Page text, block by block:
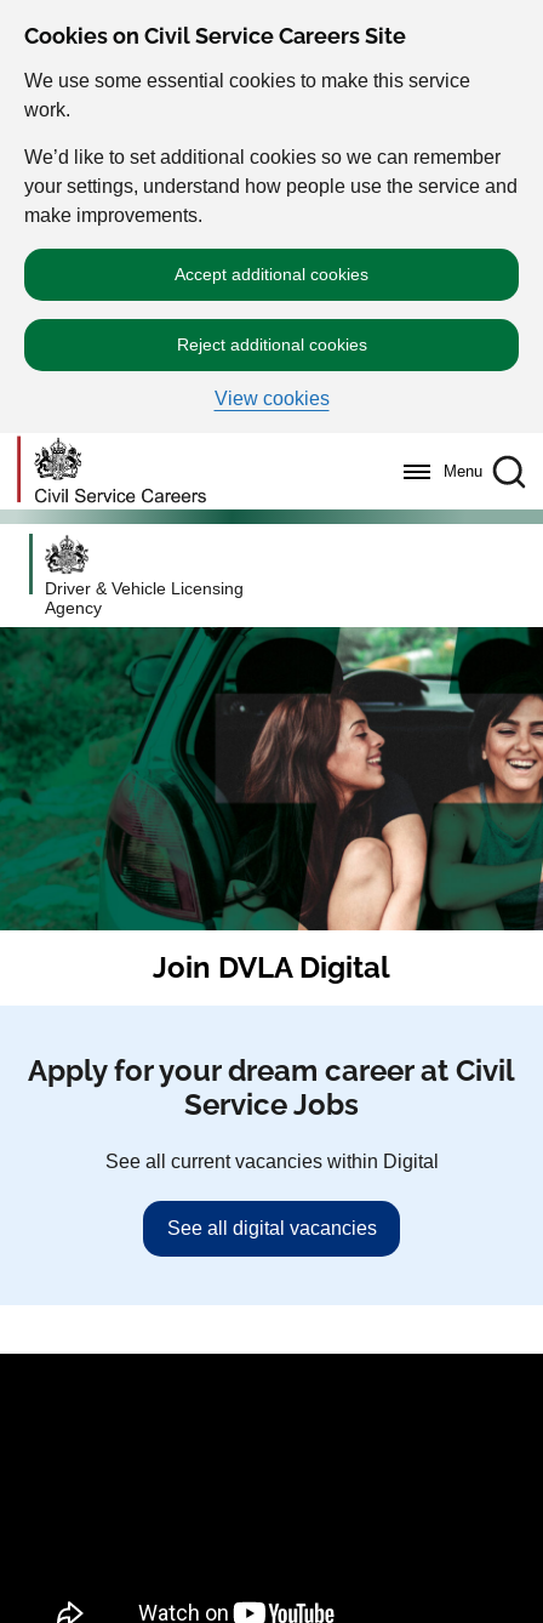
Cookies on Civil Service Careers Site
We use some essential cookies to make this service
work.
We’d like to set additional cookies so we can remember
your settings, understand how people use the service and
make improvements.
Accept additional cookies
Reject additional cookies
View cookies
Menu
Driver & Vehicle Licensing
Agency
Join DVLA Digital
Apply for your dream career at Civil
Service Jobs
See all current vacancies within Digital
See all digital vacancies